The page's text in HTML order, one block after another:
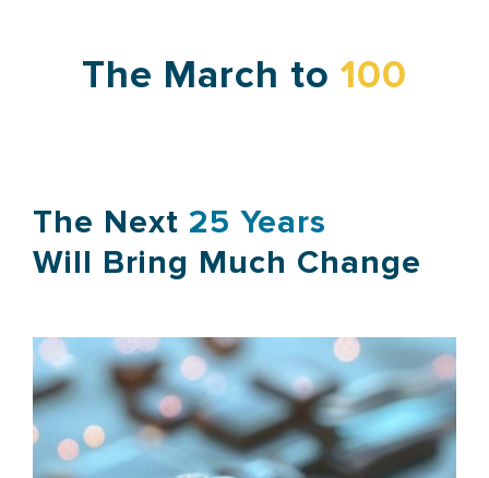
The March to 100
The Next 25 Years
Will Bring Much Change